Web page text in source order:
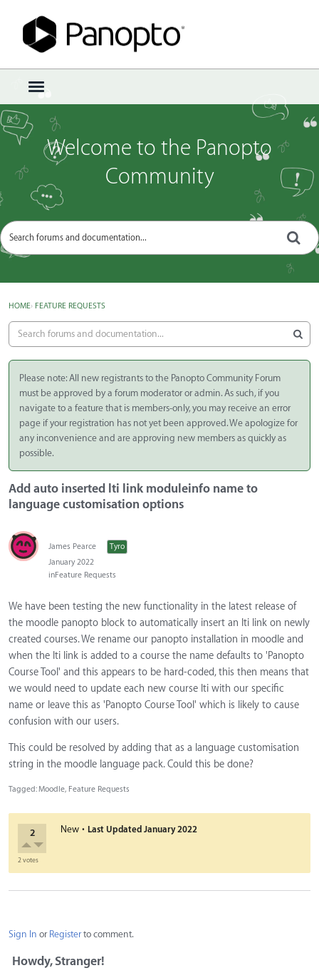
t
o
g
g
e
e
Sign In · Register
Welcome to the Panopto
Community
HOME› FEATURE REQUESTS
Please note: All new registrants to the Panopto Community Forum
must be approved by a forum moderator or admin. As such, if you
navigate to a feature that is members-only, you may receive an error
page if your registration has not yet been approved. We apologize for
any inconvenience and are approving new members as quickly as
possible.
Add auto inserted lti link moduleinfo name to
language customisation options
James Pearce
Tyro
January 2022
inFeature Requests
We have been testing the new functionality in the latest release of
the moodle panopto block to automatically insert an lti link on newly
created courses. We rename our panopto installation in moodle and
when the lti link is added to a course the name defaults to 'Panopto
Course Tool' and this appears to be hard-coded, this then means that
we would need to update each new course lti with our specific
name or leave this as 'Panopto Course Tool' which is likely to cause
confusion with our users.
This could be resolved by adding that as a language customisation
string in the moodle language pack. Could this be done?
Tagged:Moodle Feature Requests
2
2 votes
New · Last Updated January 2022
Sign In or Registerto comment.
Howdy, Stranger!